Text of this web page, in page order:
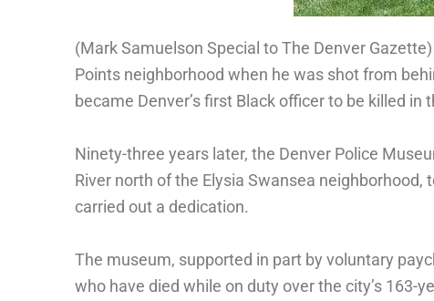
(Mark Samuelson Special to The Denver Gazette
Points neighborhood when he was shot from
became Denver’s first Black officer to be killed in
Ninety-three years later, the Denver Police
River north of the Elysia Swansea
carried out a dedication.
The museum, supported in part by voluntary
who have died while on duty over the city’s